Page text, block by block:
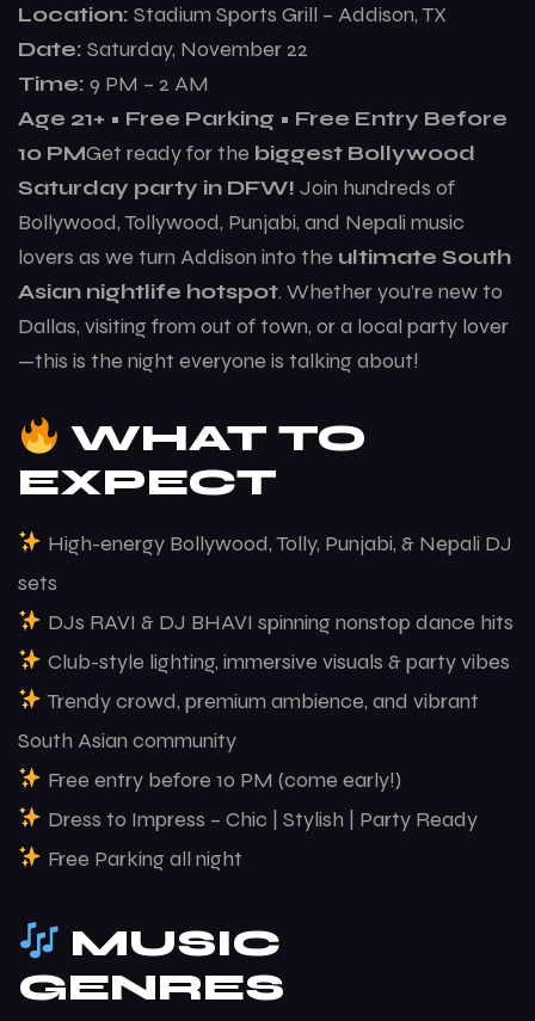
Location: Stadium Sports Grill – Addison, TX
Date: Saturday, November 22
Time: 9 PM – 2 AM
Age 21+ • Free Parking • Free Entry Before
10 PMGet ready for the biggest Bollywood
Saturday party in DFW! Join hundreds of
Bollywood, Tollywood, Punjabi, and Nepali music
lovers as we turn Addison into the ultimate South
Asian nightlife hotspot. Whether you’re new to
Dallas, visiting from out of town, or a local party lover
—this is the night everyone is talking about!
WHAT TO
EXPECT
High-energy Bollywood, Tolly, Punjabi, & Nepali DJ
sets
DJs RAVI & DJ BHAVI spinning nonstop dance hits
Club-style lighting, immersive visuals & party vibes
Trendy crowd, premium ambience, and vibrant
South Asian community
Free entry before 10 PM (come early!)
Dress to Impress – Chic | Stylish | Party Ready
Free Parking all night
MUSIC
GENRES